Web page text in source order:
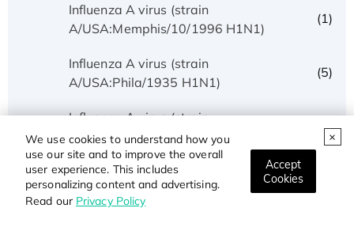
We use cookies to understand how you
use our site and to improve the overall
user experience. This includes
personalizing content and advertising.
Read our Privacy Policy
Accept
Cookies
Influenza A virus (strain
A/USA:Memphis/10/1996 H1N1)
(1)
Influenza A virus (strain
A/USA:Phila/1935 H1N1)
(5)
Influenza A virus (strain
A/USA:Texas/UR06-0195/2007 H1N1)
(1)
Influenza A virus (strain
A/USSR/90/1977 H1N1)